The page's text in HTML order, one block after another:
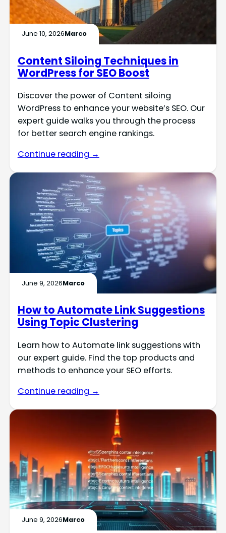
June 10, 2026Marco
Content Siloing Techniques in
WordPress for SEO Boost
Discover the power of Content siloing
WordPress to enhance your website’s SEO. Our
expert guide walks you through the process
for better search engine rankings.
Continue reading →
June 9, 2026Marco
How to Automate Link Suggestions
Using Topic Clustering
Learn how to Automate link suggestions with
our expert guide. Find the top products and
methods to enhance your SEO efforts.
Continue reading →
June 9, 2026Marco